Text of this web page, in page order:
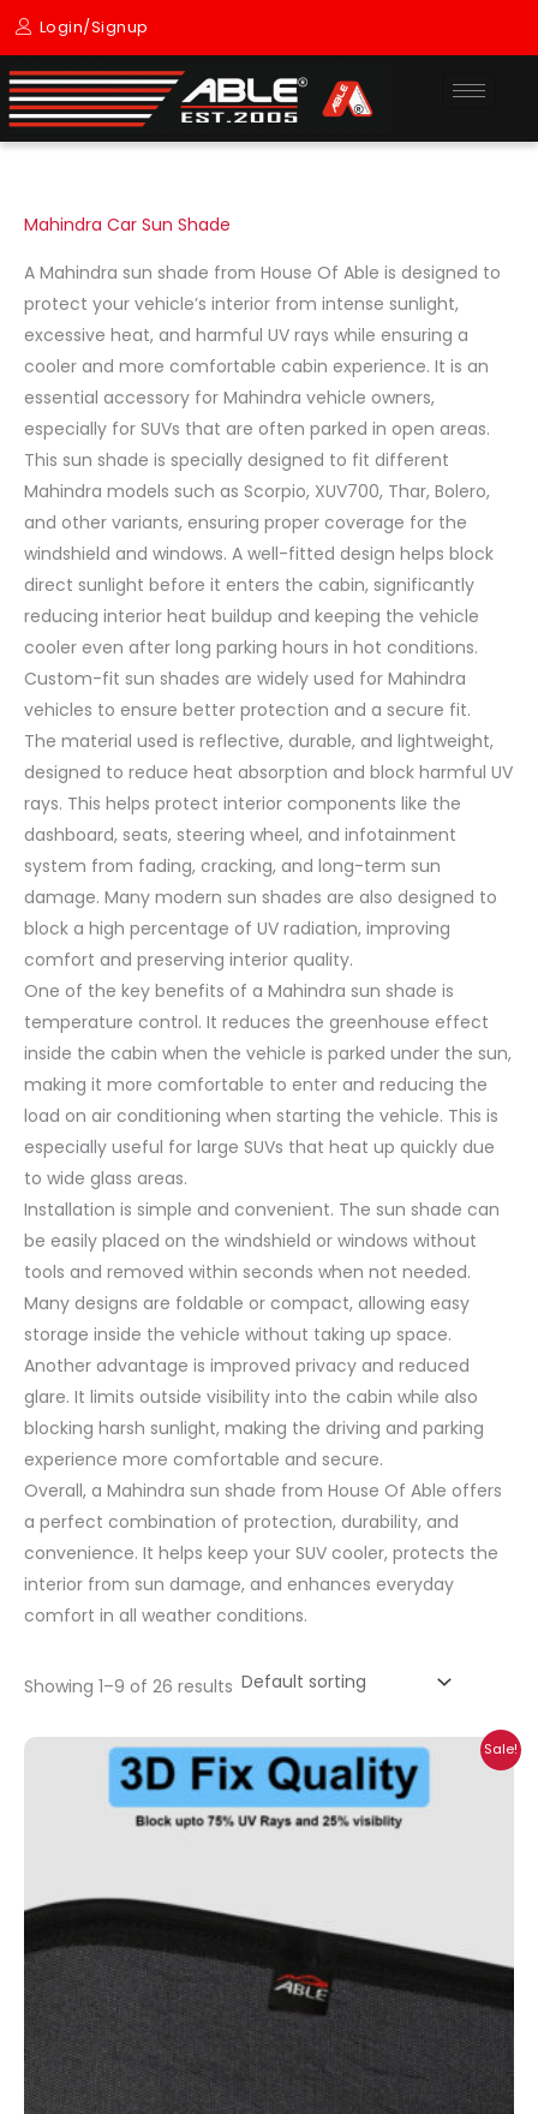
Skip
content
Login/Signup
Mahindra Car Sun Shade
A Mahindra sun shade from House Of Able is designed to
protect your vehicle’s interior from intense sunlight,
excessive heat, and harmful UV rays while ensuring a
cooler and more comfortable cabin experience. It is an
essential accessory for Mahindra vehicle owners,
especially for SUVs that are often parked in open areas.
This sun shade is specially designed to fit different
Mahindra models such as Scorpio, XUV700, Thar, Bolero,
and other variants, ensuring proper coverage for the
windshield and windows. A well-fitted design helps block
direct sunlight before it enters the cabin, significantly
reducing interior heat buildup and keeping the vehicle
cooler even after long parking hours in hot conditions.
Custom-fit sun shades are widely used for Mahindra
vehicles to ensure better protection and a secure fit.
The material used is reflective, durable, and lightweight,
designed to reduce heat absorption and block harmful UV
rays. This helps protect interior components like the
dashboard, seats, steering wheel, and infotainment
system from fading, cracking, and long-term sun
damage. Many modern sun shades are also designed to
block a high percentage of UV radiation, improving
comfort and preserving interior quality.
One of the key benefits of a Mahindra sun shade is
temperature control. It reduces the greenhouse effect
inside the cabin when the vehicle is parked under the sun,
making it more comfortable to enter and reducing the
load on air conditioning when starting the vehicle. This is
especially useful for large SUVs that heat up quickly due
to wide glass areas.
Installation is simple and convenient. The sun shade can
be easily placed on the windshield or windows without
tools and removed within seconds when not needed.
Many designs are foldable or compact, allowing easy
storage inside the vehicle without taking up space.
Another advantage is improved privacy and reduced
glare. It limits outside visibility into the cabin while also
blocking harsh sunlight, making the driving and parking
experience more comfortable and secure.
Overall, a Mahindra sun shade from House Of Able offers
a perfect combination of protection, durability, and
convenience. It helps keep your SUV cooler, protects the
interior from sun damage, and enhances everyday
comfort in all weather conditions.
Showing 1–9 of 26 results
Sale!
Price
range:
₹699.00
through
₹2,100.00